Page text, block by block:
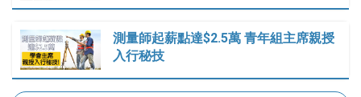
測量師起薪點達$2.5萬 青年組主席親授
入行秘技